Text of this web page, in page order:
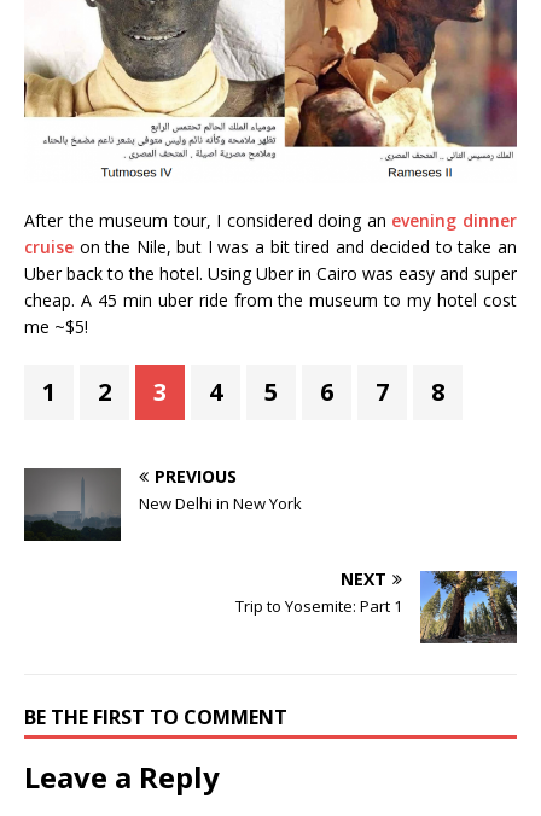
After the museum tour, I considered doing an evening dinner
cruise on the Nile, but I was a bit tired and decided to take an
Uber back to the hotel. Using Uber in Cairo was easy and super
cheap. A 45 min uber ride from the museum to my hotel cost
me ~$5!
1 2 3 4 5 6 7 8
PREVIOUS
New Delhi in New York
NEXT
Trip to Yosemite: Part 1
BE THE FIRST TO COMMENT
Leave a Reply